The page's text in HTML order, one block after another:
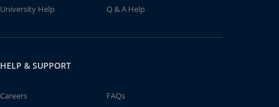
University Help
Q & A Help
HELP & SUPPORT
Careers
FAQs